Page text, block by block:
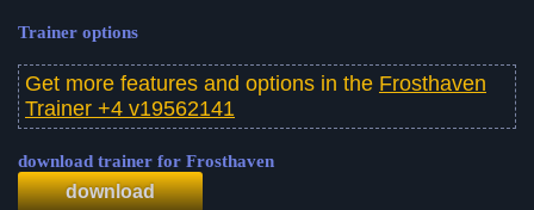
Trainer options
Get more features and options in the Frosthaven
Trainer +4 v19562141
download trainer for Frosthaven
download